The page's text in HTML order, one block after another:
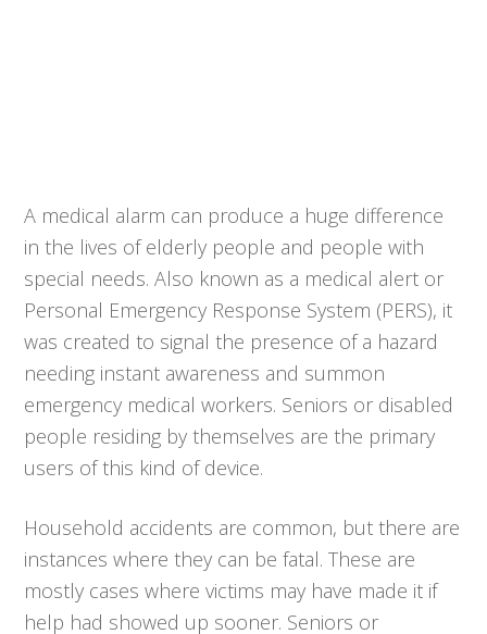
A medical alarm can produce a huge difference
in the lives of elderly people and people with
special needs. Also known as a medical alert or
Personal Emergency Response System (PERS), it
was created to signal the presence of a hazard
needing instant awareness and summon
emergency medical workers. Seniors or disabled
people residing by themselves are the primary
users of this kind of device.
Household accidents are common, but there are
instances where they can be fatal. These are
mostly cases where victims may have made it if
help had showed up sooner. Seniors or